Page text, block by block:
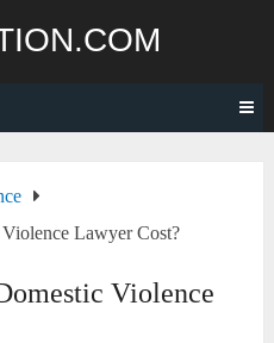
Lawyer Cost?
Violence